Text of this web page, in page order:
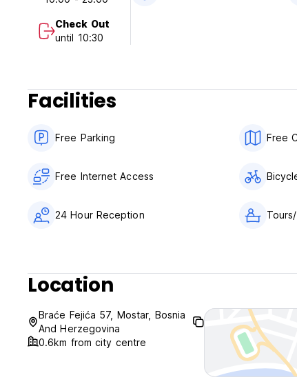
Check Out
until 10:30
Facilities
Free Parking Free
Free Internet Access
24 Hour Reception
Location
Braće Fejića 57, Mostar, Bosnia
And Herzegovina
0.6km from city centre